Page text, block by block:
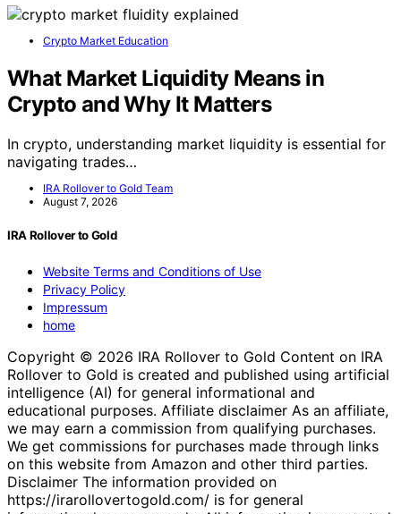
Crypto Market Education
What Market Liquidity Means in
Crypto and Why It Matters
In crypto, understanding market liquidity is essential for
navigating trades…
IRA Rollover to Gold Team
August 7, 2026
IRA Rollover to Gold
Website Terms and Conditions of Use
Privacy Policy
Impressum
home
Copyright © 2026 IRA Rollover to Gold Content on IRA
Rollover to Gold is created and published using artificial
intelligence (AI) for general informational and
educational purposes. Affiliate disclaimer As an affiliate,
we may earn a commission from qualifying purchases.
We get commissions for purchases made through links
on this website from Amazon and other third parties.
Disclaimer The information provided on
https://irarollovertogold.com/ is for general